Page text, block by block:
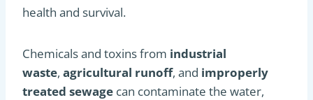
health and survival.
Chemicals and toxins from industrial
waste, agricultural runoff, and improperly
treated sewage can contaminate the water,